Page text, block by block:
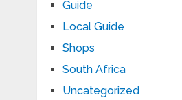
Guide
Local Guide
Shops
South Africa
Uncategorized